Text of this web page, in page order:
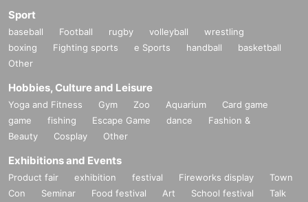
Sport
baseball Football rugby volleyball
wrestling
boxing
Fighting sports e Sports handball
basketball
Other
Hobbies, Culture and Leisure
Yoga and Fitness Gym Zoo Aquarium
Card game
game
fishing Escape Game dance
Fashion &
Beauty
Cosplay Other
Exhibitions and Events
Product fair exhibition festival Fireworks display
Town
Con
Seminar Food festival Art School festival
Talk